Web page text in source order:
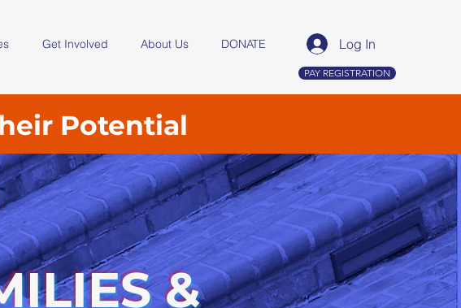
Get Involved About Us DONATE Log In
PAY REGISTRATION
Potential
&